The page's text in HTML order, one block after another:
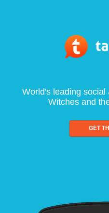
World's leading
Witches and
GET